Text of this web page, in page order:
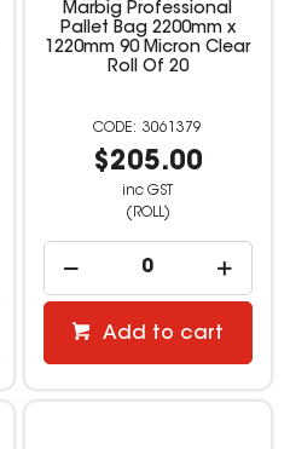
Marbig Professional
Pallet Bag 2200mm x
1220mm 90 Micron Clear
Roll Of 20
3061379
$205.00
inc GST
(ROLL)
Add to cart